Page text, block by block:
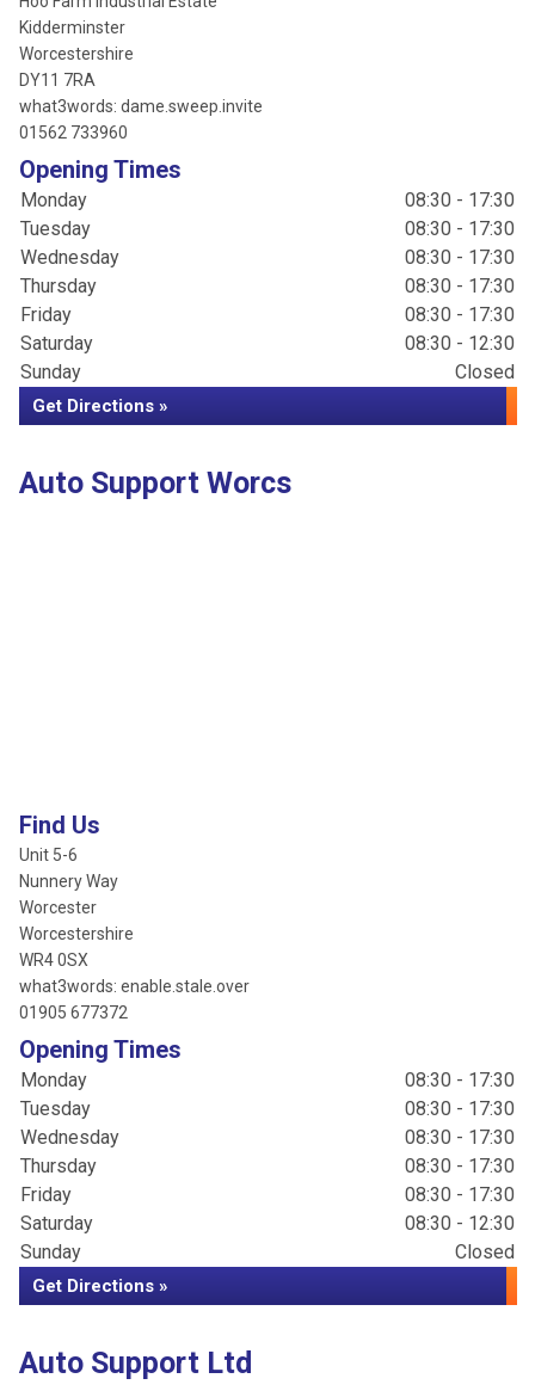
Kidderminster
Worcestershire
DY11 7RA
what3words: dame.sweep.invite
01562 733960
Opening Times
Monday
08:30 - 17:30
Tuesday
08:30 - 17:30
Wednesday
08:30 - 17:30
Thursday
08:30 - 17:30
Friday
08:30 - 17:30
Saturday
08:30 - 12:30
Sunday
Closed
Get Directions »
Auto Support Worcs
Find Us
Unit 5-6
Nunnery Way
Worcester
Worcestershire
WR4 0SX
what3words: enable.stale.over
01905 677372
Opening Times
Monday
08:30 - 17:30
Tuesday
08:30 - 17:30
Wednesday
08:30 - 17:30
Thursday
08:30 - 17:30
Friday
08:30 - 17:30
Saturday
08:30 - 12:30
Sunday
Closed
Get Directions »
Auto Support Ltd